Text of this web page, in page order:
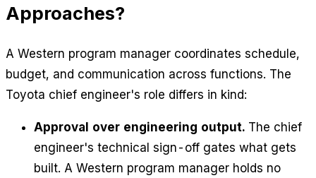
Approaches?
A Western program manager coordinates schedule,
budget, and communication across functions. The
Toyota chief engineer's role differs in kind:
Approval over engineering output. The chief
engineer's technical sign-off gates what gets
built. A Western program manager holds no